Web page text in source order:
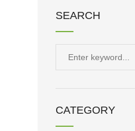
SEARCH
CATEGORY